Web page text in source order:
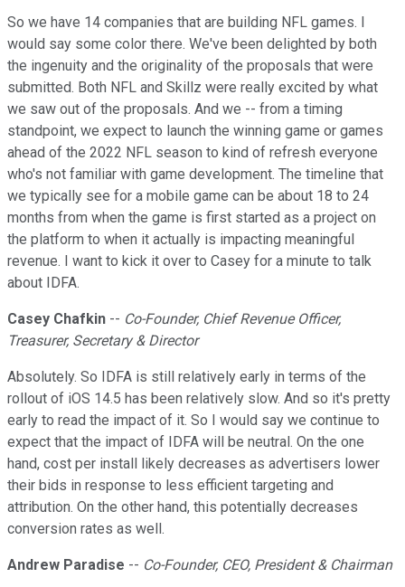
So we have 14 companies that are building NFL games. I
would say some color there. We've been delighted by both
the ingenuity and the originality of the proposals that were
submitted. Both NFL and Skillz were really excited by what
we saw out of the proposals. And we -- from a timing
standpoint, we expect to launch the winning game or games
ahead of the 2022 NFL season to kind of refresh everyone
who's not familiar with game development. The timeline that
we typically see for a mobile game can be about 18 to 24
months from when the game is first started as a project on
the platform to when it actually is impacting meaningful
revenue. I want to kick it over to Casey for a minute to talk
about IDFA.
Casey Chafkin -- Co-Founder, Chief Revenue Officer,
Treasurer, Secretary & Director
Absolutely. So IDFA is still relatively early in terms of the
rollout of iOS 14.5 has been relatively slow. And so it's pretty
early to read the impact of it. So I would say we continue to
expect that the impact of IDFA will be neutral. On the one
hand, cost per install likely decreases as advertisers lower
their bids in response to less efficient targeting and
attribution. On the other hand, this potentially decreases
conversion rates as well.
Andrew Paradise -- Co-Founder, CEO, President & Chairman